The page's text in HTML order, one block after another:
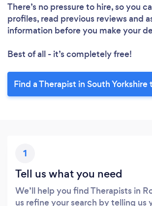
There’s no pressure to hire, so you
profiles, read previous reviews and
information before you make your
Best of all - it’s completely free!
Find a Therapist in South Yorkshire
1
Tell us what you need
We’ll help you find Therapists in
us refine your search by telling us